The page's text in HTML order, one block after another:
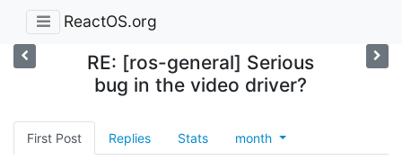
ReactOS.org
RE: [ros-general] Serious
bug in the video driver?
First Post Replies Stats month